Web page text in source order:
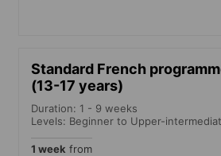
Standard French
(13-17 years)
Duration: 1 - 9 weeks
Levels: Beginner to Upper-
1 week from